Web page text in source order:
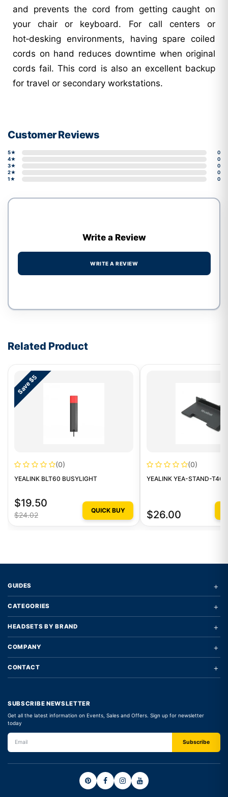
and prevents the cord from getting caught on
your chair or keyboard. For call centers or
hot‑desking environments, having spare coiled
cords on hand reduces downtime when original
cords fail. This cord is also an excellent backup
for travel or secondary workstations.
Customer Reviews
5★
0
4★
0
3★
0
2★
0
1★
0
Write a Review
WRITE A REVIEW
Related Product
Save $5
(0)
YEALINK BLT60 BUSYLIGHT
$19.50
$24.02
QUICK BUY
(0)
YEALINK YEA-STAND-T46
$26.00
GUIDES +
CATEGORIES +
HEADSETS BY BRAND +
COMPANY +
CONTACT +
SUBSCRIBE NEWSLETTER
Get all the latest information on Events, Sales and Offers. Sign up for newsletter
today